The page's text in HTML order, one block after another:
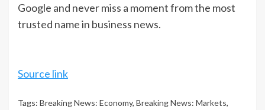
Google and never miss a moment from the most
trusted name in business news.
Source link
Tags: Breaking News: Economy, Breaking News: Markets,